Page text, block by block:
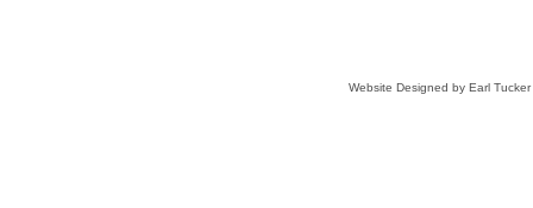
Website Designed by Earl